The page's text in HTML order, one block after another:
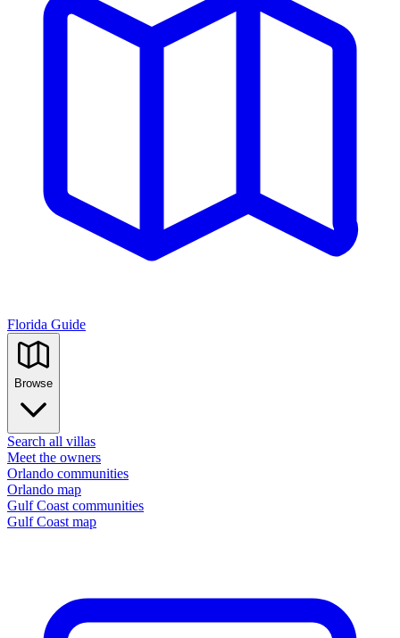
Florida Guide
Browse
Search all villas
Meet the owners
Orlando communities
Orlando map
Gulf Coast communities
Gulf Coast map